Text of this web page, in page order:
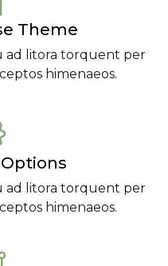
Theme
ad litora torquent per
himenaeos.
ad litora torquent per
himenaeos.